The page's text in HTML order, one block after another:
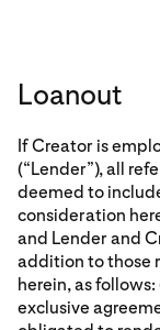
Loanout
If Creator is
(“Lender”), all
deemed to
consideration
and Lender and
addition to those
herein, as
exclusive